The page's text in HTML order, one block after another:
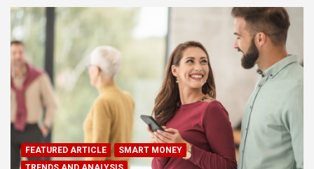
FEATURED ARTICLE
SMART MONEY